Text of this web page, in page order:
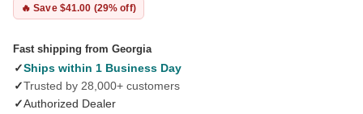
🔥 Save $41.00 (29% off)
Fast shipping from Georgia
✓Ships within 1 Business Day
✓Trusted by 28,000+ customers
✓Authorized Dealer